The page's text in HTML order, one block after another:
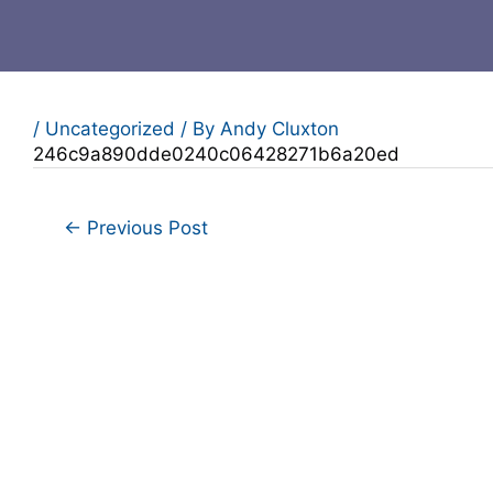
/ Uncategorized / By Andy Cluxton
246c9a890dde0240c06428271b6a20ed
← Previous Post